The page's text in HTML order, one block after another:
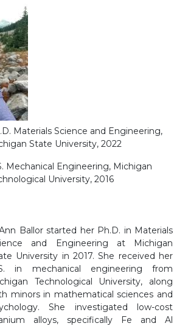
Materials Science and Engineering,
State University, 2022
Mechanical Engineering, Michigan
University, 2016
Ballor started her Ph.D. in Materials
and Engineering at Michigan
University in 2017. She received her
in mechanical engineering from
Technological University, along
minors in mathematical sciences and
She investigated low-cost
alloys, specifically Fe and Al